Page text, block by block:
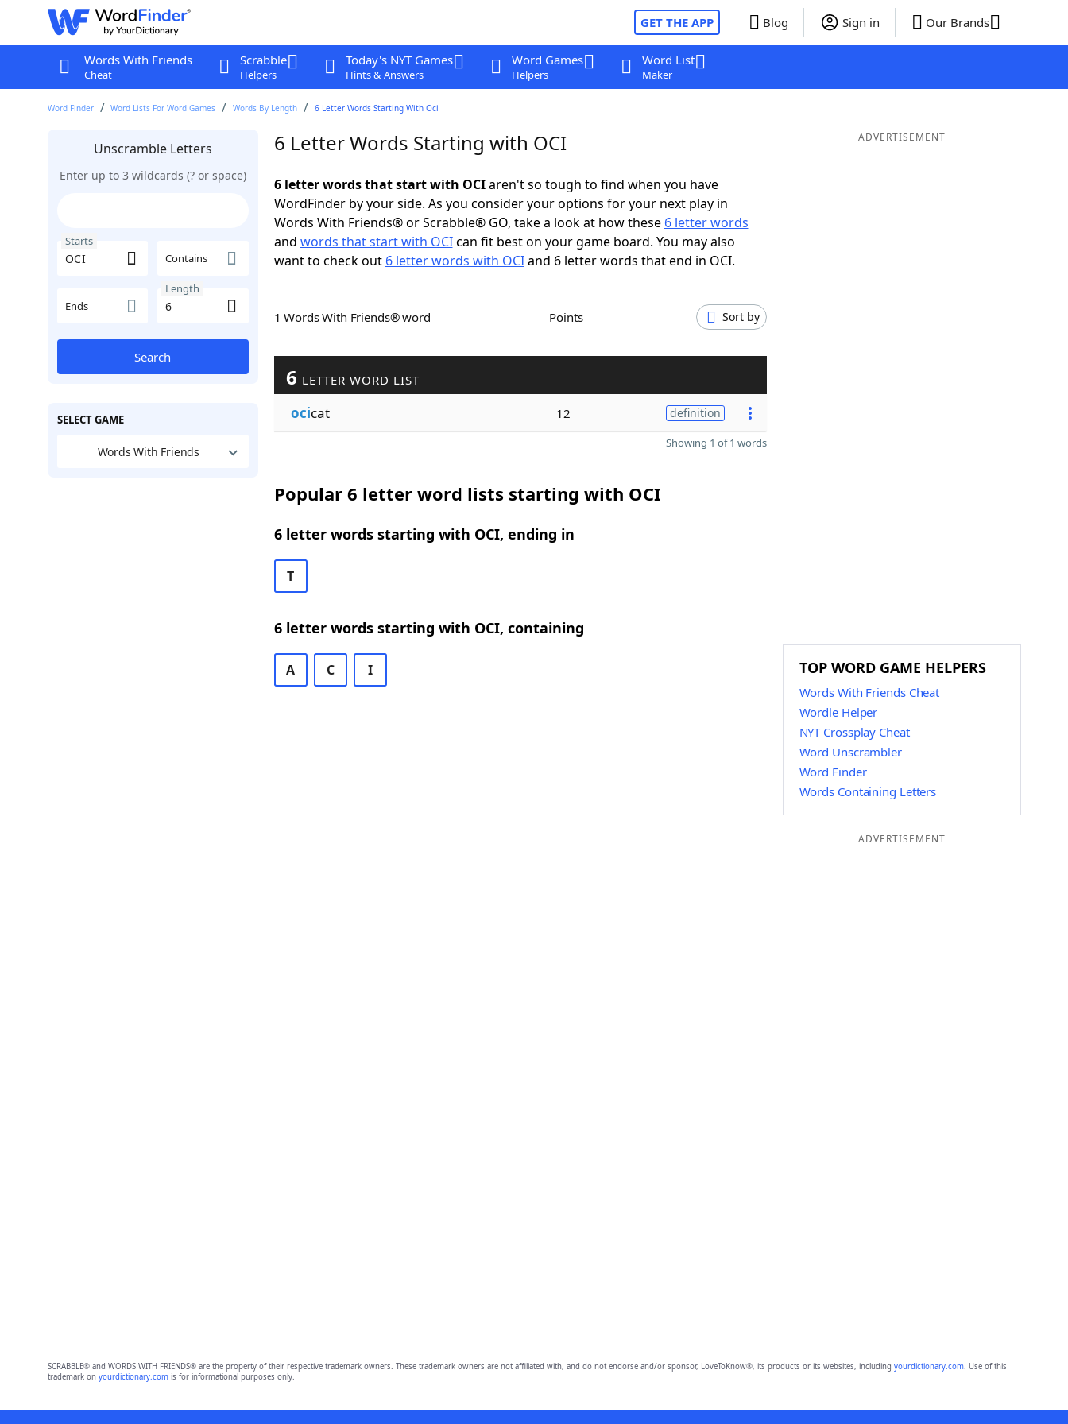
GET THE APP Blog Sign in Our Brands
Words With Friends
Cheat
Scrabble
Helpers
Today's NYT Games
Hints & Answers
Word Games
Helpers
Word List
Maker
Word Finder Word Lists For Word Games Words By Length 6 Letter Words Starting With Oci
Unscramble Letters
Enter up to 3 wildcards (? or space)
Starts
Contains
Ends
Length
Search
SELECT GAME
Words With Friends
6 Letter Words Starting with OCI
6 letter words that start with OCIaren't so tough to find when you have
WordFinder by your side. As you consider your options for your next play in
Words With Friends® or Scrabble® GO, take a look at how these 6 letter words
and words that start with OCIcan fit best on your game board. You may also
want to check out 6 letter words with OCIand 6 letter words that end in OCI.
1 Words With Friends® word Points Sort by
6 LETTER WORD LIST
ocicat 12 definition
Showing 1 of 1 words
Popular 6 letter word lists starting with OCI
6 letter words starting with OCI, ending in
T
6 letter words starting with OCI, containing
A C I
ADVERTISEMENT
TOP WORD GAME HELPERS
Words With Friends Cheat
Wordle Helper
NYT Crossplay Cheat
Word Unscrambler
Word Finder
Words Containing Letters
ADVERTISEMENT
SCRABBLE® and WORDS WITH FRIENDS® are the property of their respective trademark owners. These trademark owners are not affiliated with, and do not endorse and/or sponsor, LoveToKnow®, its products or its websites, including yourdictionary.com. Use of this
trademark on yourdictionary.comis for informational purposes only.